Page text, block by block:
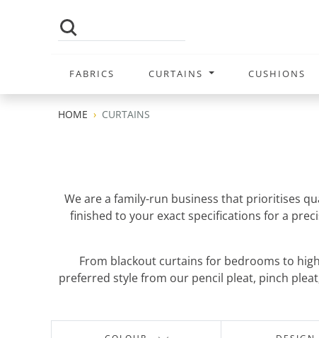
FABRICS CURTAINS CUSHIONS
HOME CURTAINS
We are a family-run business that prioritises
finished to your exact specifications for a
From blackout curtains for bedrooms to
preferred style from our pencil pleat, pinch